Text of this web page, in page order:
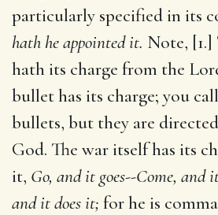
particularly specified in its
hath he appointed it. Note,
hath its charge from the
bullet has its charge; you
bullets, but they are
God. The war itself has its
it, Go, and it goes--Come, and
and it does it; for he is